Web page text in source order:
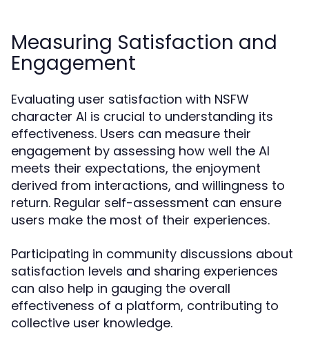
Measuring Satisfaction and
Engagement
Evaluating user satisfaction with NSFW
character AI is crucial to understanding its
effectiveness. Users can measure their
engagement by assessing how well the AI
meets their expectations, the enjoyment
derived from interactions, and willingness to
return. Regular self-assessment can ensure
users make the most of their experiences.
Participating in community discussions about
satisfaction levels and sharing experiences
can also help in gauging the overall
effectiveness of a platform, contributing to
collective user knowledge.